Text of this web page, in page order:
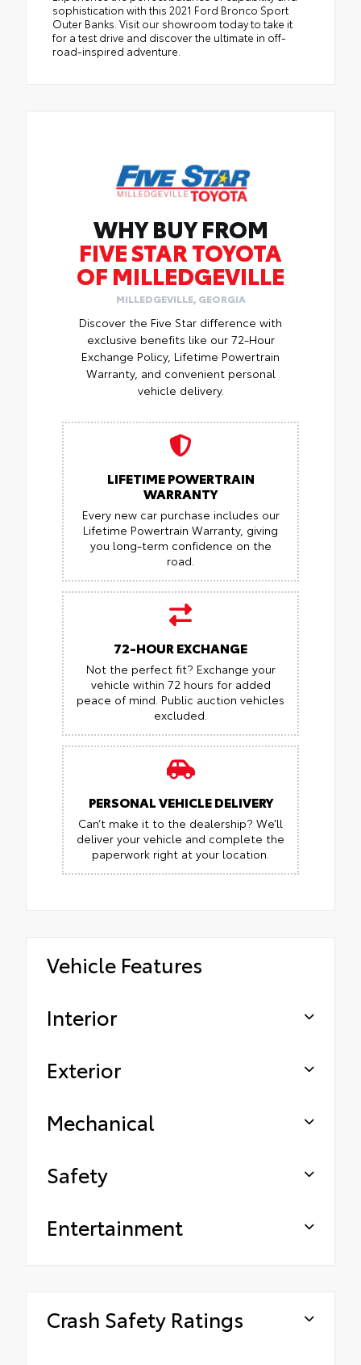
sophistication with this 2021 Ford Bronco Sport
Outer Banks. Visit our showroom today to take it
for a test drive and discover the ultimate in off-
road-inspired adventure.
WHY BUY FROM
FIVE STAR TOYOTA
OF MILLEDGEVILLE
MILLEDGEVILLE, GEORGIA
Discover the Five Star difference with
exclusive benefits like our 72-Hour
Exchange Policy, Lifetime Powertrain
Warranty, and convenient personal
vehicle delivery.
LIFETIME POWERTRAIN
WARRANTY
Every new car purchase includes our
Lifetime Powertrain Warranty, giving
you long-term confidence on the
road.
72-HOUR EXCHANGE
Not the perfect fit? Exchange your
vehicle within 72 hours for added
peace of mind. Public auction vehicles
excluded.
PERSONAL VEHICLE DELIVERY
Can’t make it to the dealership? We’ll
deliver your vehicle and complete the
paperwork right at your location.
Vehicle Features
Interior
Exterior
Mechanical
Safety
Entertainment
Crash Safety Ratings